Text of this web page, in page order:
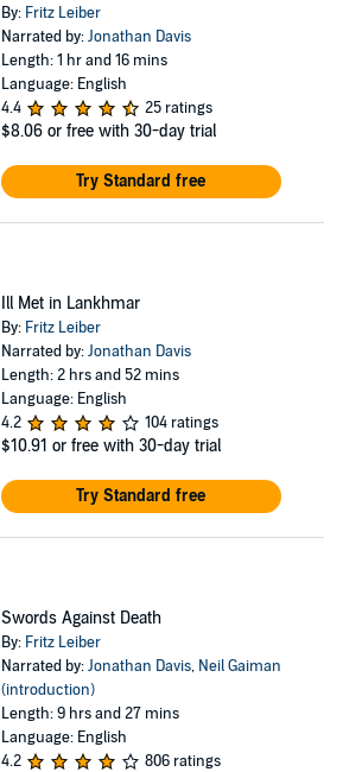
By: Fritz Leiber
Narrated by:Jonathan Davis
Length: 1 hr and 16 mins
Language: English
4.4
25 ratings
$8.06 or free with 30-day trial
Try Standard free
Ill Met in Lankhmar
By: Fritz Leiber
Narrated by:Jonathan Davis
Length: 2 hrs and 52 mins
Language: English
4.2
104 ratings
$10.91 or free with 30-day trial
Try Standard free
Swords Against Death
By: Fritz Leiber
Narrated by:Jonathan Davis, Neil Gaiman
(introduction)
Length: 9 hrs and 27 mins
Language: English
4.2
806 ratings